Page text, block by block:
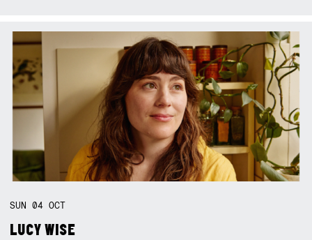
SUN04OCT
LUCY WISE